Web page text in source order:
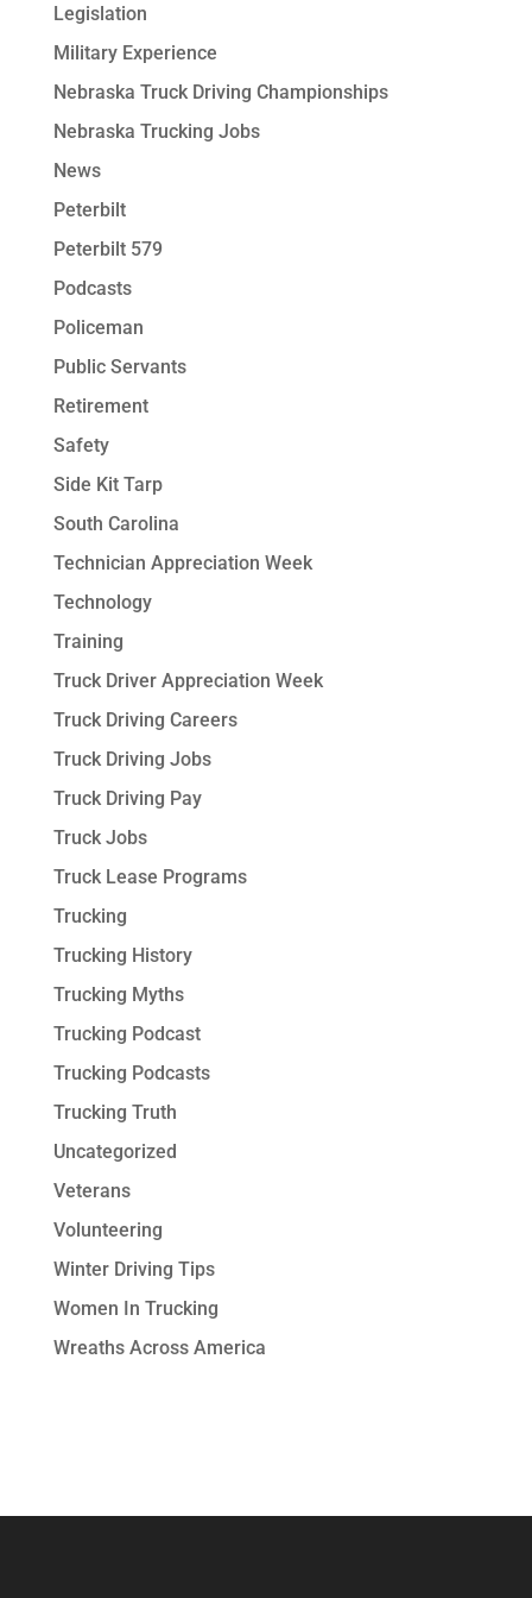
Legislation
Military Experience
Nebraska Truck Driving Championships
Nebraska Trucking Jobs
News
Peterbilt
Peterbilt 579
Podcasts
Policeman
Public Servants
Retirement
Safety
Side Kit Tarp
South Carolina
Technician Appreciation Week
Technology
Training
Truck Driver Appreciation Week
Truck Driving Careers
Truck Driving Jobs
Truck Driving Pay
Truck Jobs
Truck Lease Programs
Trucking
Trucking History
Trucking Myths
Trucking Podcast
Trucking Podcasts
Trucking Truth
Uncategorized
Veterans
Volunteering
Winter Driving Tips
Women In Trucking
Wreaths Across America